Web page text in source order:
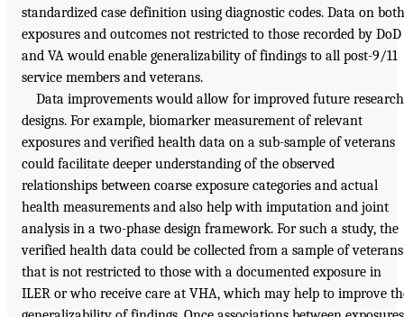
standardized case definition using diagnostic codes. Data on both
exposures and outcomes not restricted to those recorded by DoD
and VA would enable generalizability of findings to all post-9/11
service members and veterans.
Data improvements would allow for improved future research
designs. For example, biomarker measurement of relevant
exposures and verified health data on a sub-sample of veterans
could facilitate deeper understanding of the observed
relationships between coarse exposure categories and actual
health measurements and also help with imputation and joint
analysis in a two-phase design framework. For such a study, the
verified health data could be collected from a sample of veterans
that is not restricted to those with a documented exposure in
ILER or who receive care at VHA, which may help to improve